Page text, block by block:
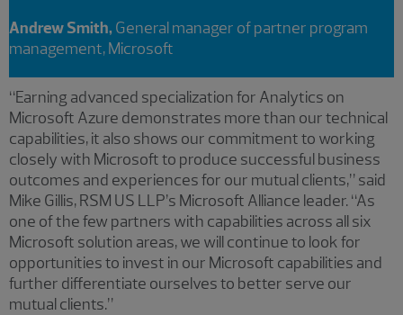
Andrew Smith, General manager of partner program
management, Microsoft
“Earning advanced specialization for Analytics on
Microsoft Azure demonstrates more than our technical
capabilities, it also shows our commitment to working
closely with Microsoft to produce successful business
outcomes and experiences for our mutual clients,” said
Mike Gillis, RSM US LLP’s Microsoft Alliance leader. “As
one of the few partners with capabilities across all six
Microsoft solution areas, we will continue to look for
opportunities to invest in our Microsoft capabilities and
further differentiate ourselves to better serve our
mutual clients.”